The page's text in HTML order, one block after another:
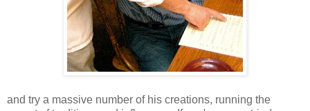
and try a massive number of his creations, running the